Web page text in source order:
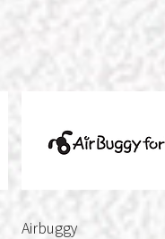
Airbuggy